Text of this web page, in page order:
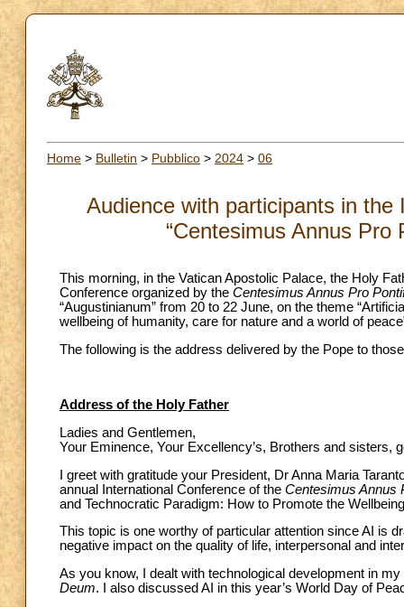
Home > Bulletin > Pubblico > 2024 > 06
Audience with participants in
“Centesimus Annus Pro
This morning, in the Vatican Apostolic Palace, the Holy
Conference organized by the Centesimus Annus Pro
“Augustinianum” from 20 to 22 June, on the theme
wellbeing of humanity, care for nature and a world of
The following is the address delivered by the Pope to
Address of the Holy Father
Ladies and Gentlemen,
Your Eminence, Your Excellency’s, Brothers and sisters,
I greet with gratitude your President, Dr Anna Maria
annual International Conference of the Centesimus Annus
and Technocratic Paradigm: How to Promote the
This topic is one worthy of particular attention since AI is
negative impact on the quality of life, interpersonal and
As you know, I dealt with technological development in
Deum. I also discussed AI in this year’s World Day of